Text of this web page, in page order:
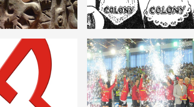
HEGEMONIE
ROMANIAN